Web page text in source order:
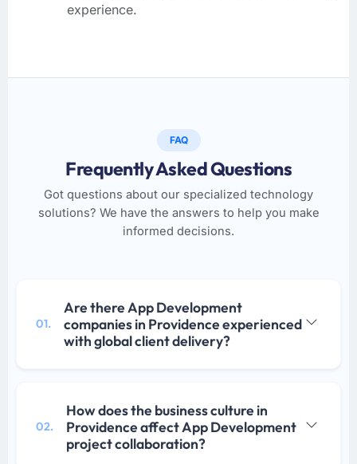
experience.
FAQ
Frequently Asked Questions
Got questions about our specialized technology
solutions? We have the answers to help you make
informed decisions.
01.
Are there App Development
companies in Providence experienced
with global client delivery?
02.
How does the business culture in
Providence affect App Development
project collaboration?